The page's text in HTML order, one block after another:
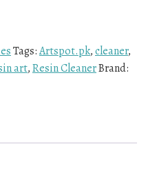
Tags:Artspot.pk,cleaner,
art,Resin CleanerBrand: